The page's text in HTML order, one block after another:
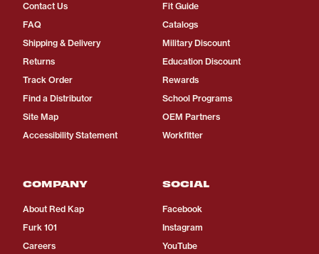
Contact Us
FAQ
Shipping & Delivery
Returns
Track Order
Find a Distributor
Site Map
Accessibility Statement
Fit Guide
Catalogs
Military Discount
Education Discount
Rewards
School Programs
OEM Partners
Workfitter
COMPANY
About Red Kap
Furk 101
Careers
SOCIAL
Facebook
Instagram
YouTube